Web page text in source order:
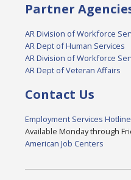
Partner
AR Division of Workforce
AR Dept of Human Services
AR Division of Workforce
AR Dept of Veteran Affairs
Contact Us
Employment Services
Available Monday through
American Job Centers